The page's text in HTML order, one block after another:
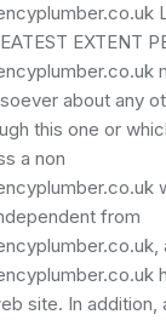
EXTENT
about any
this one or
a non
from
site. In addition,